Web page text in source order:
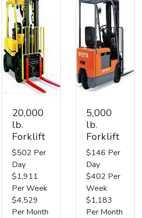
20,000
lb.
Forklift
$502 Per
Day
$1,911
Per Week
$4,529
Per Month
5,000
lb.
Forklift
$146 Per
Day
$402 Per
Week
$1,183
Per Month